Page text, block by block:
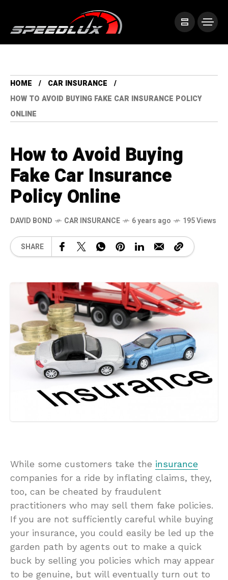
HOME
CAR INSURANCE
HOW TO AVOID BUYING FAKE CAR INSURANCE POLICY
ONLINE
How to Avoid Buying
Fake Car Insurance
Policy Online
DAVID BOND CAR INSURANCE 6 years ago 195 Views
SHARE
While some customers take the insurance
companies for a ride by inflating claims, they,
too, can be cheated by fraudulent
practitioners who may sell them fake policies.
If you are not sufficiently careful while buying
your insurance, you could easily be led up the
garden path by agents out to make a quick
buck by selling you policies which may appear
to be genuine, but will eventually turn out to